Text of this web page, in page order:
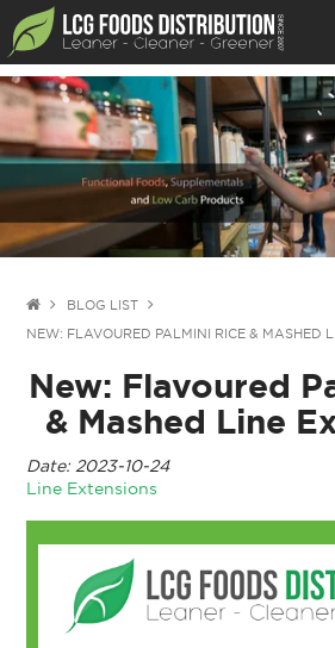
For Retailers
For Brand
Catalogue
Stories Worth
BLOG LIST
NEW: FLAVOURED PALMINI RICE & MASHED
New: Flavoured
& Mashed Line
Date: 2023-10-24
Line Extensions